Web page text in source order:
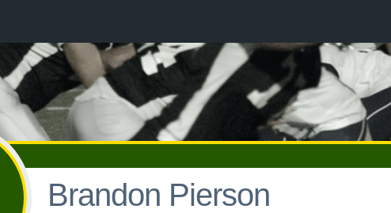
Brandon Pierson